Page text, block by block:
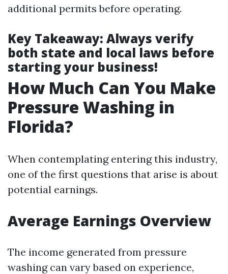
additional permits before operating.
Key Takeaway: Always verify
both state and local laws before
starting your business!
How Much Can You Make
Pressure Washing in
Florida?
When contemplating entering this industry,
one of the first questions that arise is about
potential earnings.
Average Earnings Overview
The income generated from pressure
washing can vary based on experience,